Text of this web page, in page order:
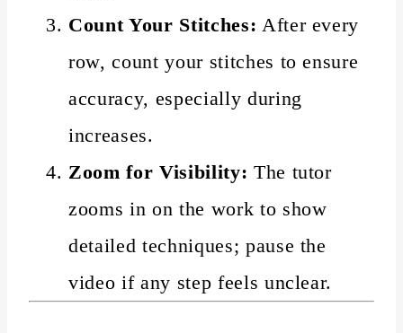
Count Your Stitches: After every
row, count your stitches to ensure
accuracy, especially during
increases.
Zoom for Visibility: The tutor
zooms in on the work to show
detailed techniques; pause the
video if any step feels unclear.